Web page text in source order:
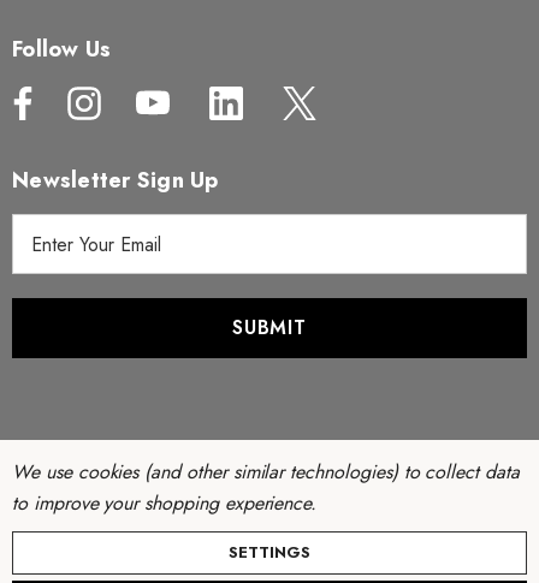
Follow Us
Newsletter Sign Up
d
r
e
s
© Copyright 2026 Filter Discounters. All Rights Reserved.
We use cookies (and other similar technologies) to collect data
to improve your shopping experience.
SETTINGS